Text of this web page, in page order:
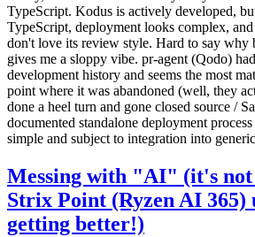
TypeScript. Kodus is actively developed,
TypeScript, deployment looks complex,
don't love its review style. Hard to say why
gives me a sloppy vibe. pr-agent (Qodo)
development history and seems the most
point where it was abandoned (well, they
done a heel turn and gone closed source /
documented standalone deployment
simple and subject to integration into
Messing with "AI" (it's not
Strix Point (Ryzen AI 365)
getting better!)